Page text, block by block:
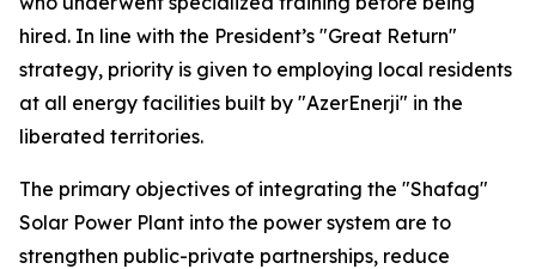
hired. In line with the President’s "Great Return"
strategy, priority is given to employing local residents
at all energy facilities built by "AzerEnerji" in the
liberated territories.
The primary objectives of integrating the "Shafag"
Solar Power Plant into the power system are to
strengthen public-private partnerships, reduce